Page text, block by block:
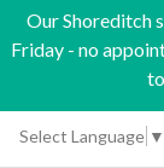
Our Shoreditch
Friday - no
Select Language ▼